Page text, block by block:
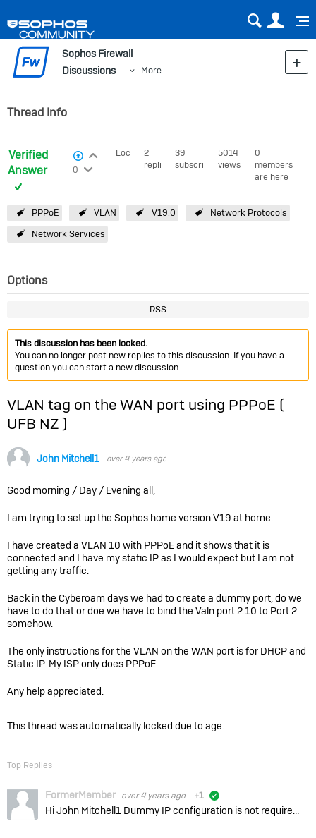
Sophos Firewall
Discussions
More
Thread Info
Verified
Answer
View VotersLogin to vote on this thread
0 Login to vote on this thread
Locked2
replies
39
subscribers
5014
views
0
members
are here
PPPoE VLAN V19.0
Network Protocols
Network Services
Options
RSS
This discussion has been locked.
You can no longer post new replies to this discussion. If you have a
question you can start a new discussion
VLAN tag on the WAN port using PPPoE (
UFB NZ )
John Mitchell1 over 4 years ago
Good morning / Day / Evening all,
I am trying to set up the Sophos home version V19 at home.
I have created a VLAN 10 with PPPoE and it shows that it is
connected and I have my static IP as I would expect but I am not
getting any traffic.
Back in the Cyberoam days we had to create a dummy port, do we
have to do that or doe we have to bind the Valn port 2.10 to Port 2
somehow.
The only instructions for the VLAN on the WAN port is for DHCP and
Static IP. My ISP only does PPPoE
Any help appreciated.
This thread was automatically locked due to age.
Top Replies
FormerMember over 4 years ago +1
Hi John Mitchell1 Dummy IP configuration is not required as of now with SF OS on the main physical interface and you may directly add the VLAN-based interface with the required zone with the required IP…